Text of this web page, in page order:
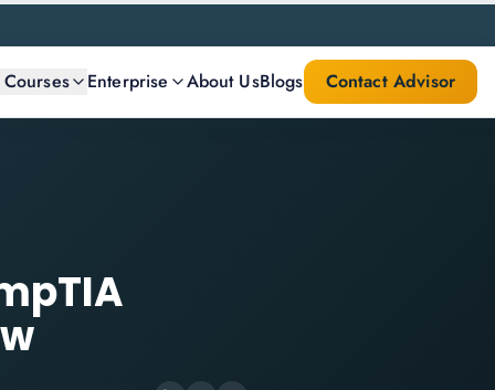
Enterprise About UsBlogs Contact Advisor